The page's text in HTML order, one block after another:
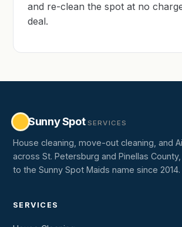
and re-clean the spot at no
deal.
Sunny Spot SERVICES
House cleaning, move-out cleaning, and
across St. Petersburg and Pinellas
to the Sunny Spot Maids name since 2014.
SERVICES